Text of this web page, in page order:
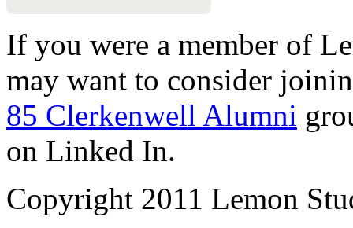
If you were a member of
may want to consider
85 Clerkenwell Alumni
on Linked In.
Copyright 2011 Lemon